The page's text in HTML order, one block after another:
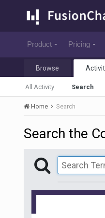
Product Pricing
Browse
All Activity Search
Home Search
Search the